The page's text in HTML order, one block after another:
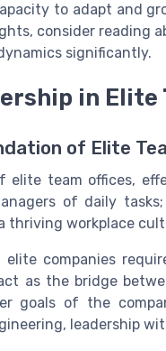
to adapt and
consider reading
significantly.
in Elite
of Elite
elite team offices,
of daily
thriving workplace
elite companies
as the bridge
goals of the
leadership